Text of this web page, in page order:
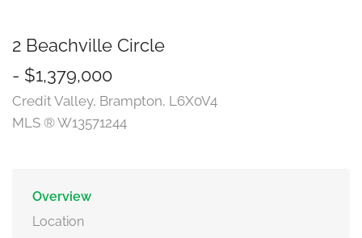
2 Beachville Circle
- $1,379,000
Credit Valley, Brampton, L6X0V4
MLS ® W13571244
Overview
Location